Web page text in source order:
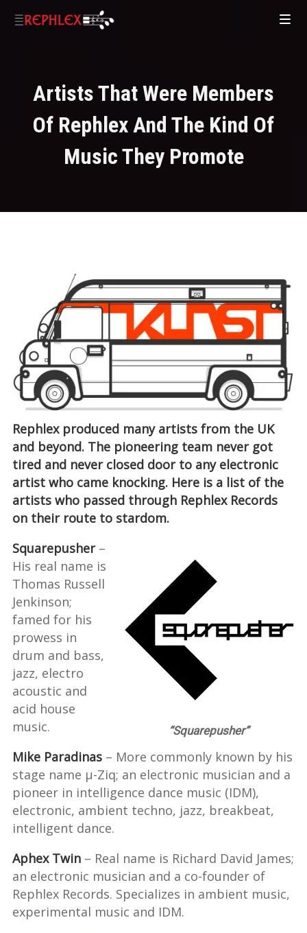
Artists That Were Members
Of Rephlex And The Kind Of
Music They Promote
Rephlex produced many artists from the UK
and beyond. The pioneering team never got
tired and never closed door to any electronic
artist who came knocking. Here is a list of the
artists who passed through Rephlex Records
on their route to stardom.
“Squarepusher”
Squarepusher–
His real name is
Thomas Russell
Jenkinson;
famed for his
prowess in
drum and bass,
jazz, electro
acoustic and
acid house
music.
Mike Paradinas– More commonly known by his
stage name µ-Ziq; an electronic musician and a
pioneer in intelligence dance music (IDM),
electronic, ambient techno, jazz, breakbeat,
intelligent dance.
Aphex Twin– Real name is Richard David James;
an electronic musician and a co-founder of
Rephlex Records. Specializes in ambient music,
experimental music and IDM.